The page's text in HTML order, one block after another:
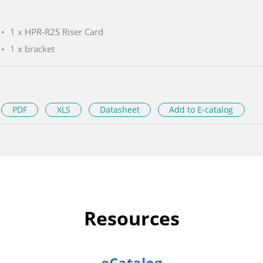
1 x HPR-R2S Riser Card
1 x bracket
PDF XLS Datasheet Add to E-catalog
Resources